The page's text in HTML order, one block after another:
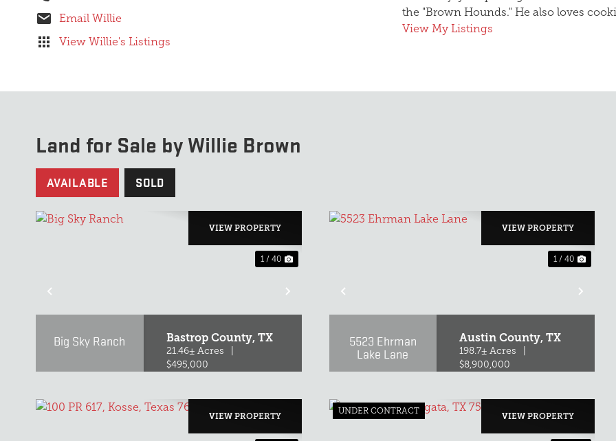
Email Willie
View Willie's Listings
the "Brown Hounds." He also loves
View My Listings
Land for Sale by Willie Brown
AVAILABLE SOLD
PREVIOUS NEXT
1 / 40
Big Sky Ranch Bastrop County, TX
21.46± Acres
$495,000
VIEW PROPERTY
PREVIOUS NEXT
1 / 40
5523 Ehrman
Lake Lane
Austin County,TX
198.7± Acres
$8,900,000
VIEW PROPERTY
VIEW PROPERTY
UNDER CONTRACT
VIEW PROPERTY